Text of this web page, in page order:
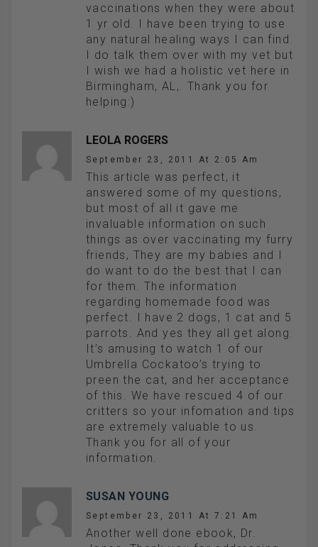
vaccinations when they were about
1 yr old. I have been trying to use
any natural healing ways I can find.
I do talk them over with my vet but
I wish we had a holistic vet here in
Birmingham, AL,. Thank you for
helping:)
LEOLA ROGERS
September 23, 2011 At 2:05 Am
This article was perfect, it
answered some of my questions,
but most of all it gave me
invaluable information on such
things as over vaccinating my furry
friends, They are my babies and I
do want to do the best that I can
for them. The information
regarding homemade food was
perfect. I have 2 dogs, 1 cat and 5
parrots. And yes they all get along.
It’s amusing to watch 1 of our
Umbrella Cockatoo’s trying to
preen the cat, and her acceptance
of this. We have rescued 4 of our
critters so your infomation and tips
are extremely valuable to us.
Thank you for all of your
information.
SUSAN YOUNG
September 23, 2011 At 7:21 Am
Another well done ebook, Dr.